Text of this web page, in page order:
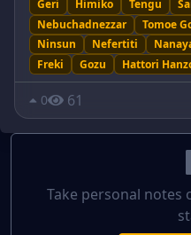
Geri Himiko Tengu
Nebuchadnezzar
Tomoe
Ninsun
Nefertiti
Freki
Gozu Hattori
0 61
Take personal notes